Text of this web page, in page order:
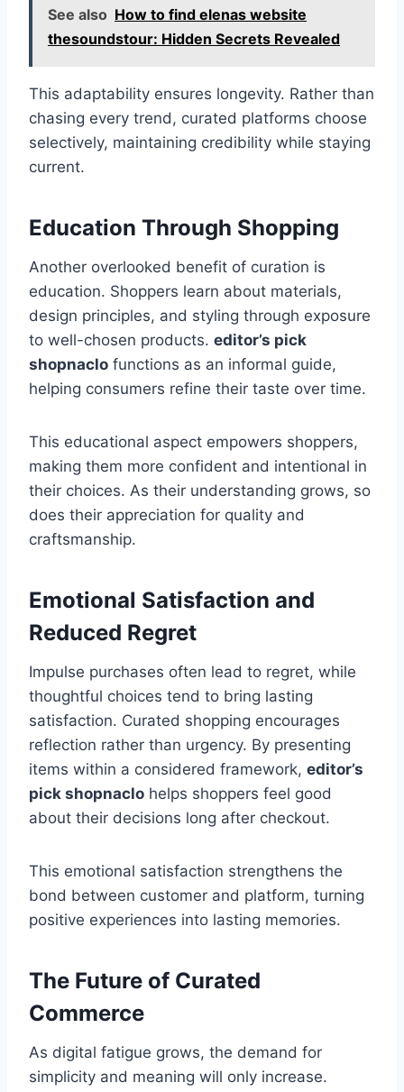
See also How to find elenas website
thesoundstour: Hidden Secrets Revealed
This adaptability ensures longevity. Rather than
chasing every trend, curated platforms choose
selectively, maintaining credibility while staying
current.
Education Through Shopping
Another overlooked benefit of curation is
education. Shoppers learn about materials,
design principles, and styling through exposure
to well-chosen products. editor’s pick
shopnaclo functions as an informal guide,
helping consumers refine their taste over time.
This educational aspect empowers shoppers,
making them more confident and intentional in
their choices. As their understanding grows, so
does their appreciation for quality and
craftsmanship.
Emotional Satisfaction and
Reduced Regret
Impulse purchases often lead to regret, while
thoughtful choices tend to bring lasting
satisfaction. Curated shopping encourages
reflection rather than urgency. By presenting
items within a considered framework, editor’s
pick shopnaclo helps shoppers feel good
about their decisions long after checkout.
This emotional satisfaction strengthens the
bond between customer and platform, turning
positive experiences into lasting memories.
The Future of Curated
Commerce
As digital fatigue grows, the demand for
simplicity and meaning will only increase.